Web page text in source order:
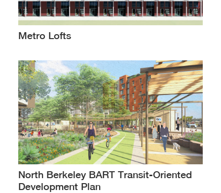
Metro Lofts
North Berkeley BART Transit-Oriented
Development Plan